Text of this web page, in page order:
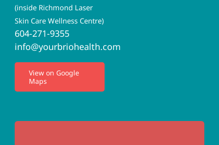
(inside Richmond Laser
Skin Care Wellness Centre)
604-271-9355
info@yourbriohealth.com
View on Google
Maps
Acupuncture
I.V. Therapy
Privacy Policy